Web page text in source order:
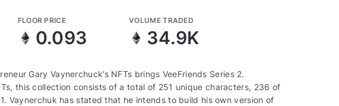
FLOOR PRICE
0.093
VOLUME TRADED
34.9K
Gary Vaynerchuck’s NFTs brings VeeFriends Series 2.
this collection consists of a total of 251 unique characters, 236 of
Vaynerchuk has stated that he intends to build his own version of